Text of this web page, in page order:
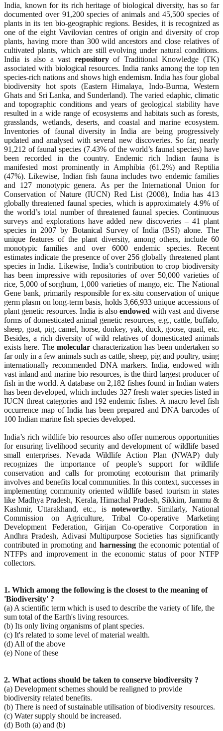
India, known for its rich heritage of biological diversity, has so far
documented over 91,200 species of animals and 45,500 species of
plants in its ten bio-geographic regions. Besides, it is recognized as
one of the eight Vavilovian centres of origin and diversity of crop
plants, having more than 300 wild ancestors and close relatives of
cultivated plants, which are still evolving under natural conditions.
India is also a vast repositoryof Traditional Knowledge (TK)
associated with biological resources. India ranks among the top ten
species-rich nations and shows high endemism. India has four global
biodiversity hot spots (Eastern Himalaya, Indo-Burma, Western
Ghats and Sri Lanka, and Sunderland). The varied edaphic, climatic
and topographic conditions and years of geological stability have
resulted in a wide range of ecosystems and habitats such as forests,
grasslands, wetlands, deserts, and coastal and marine ecosystem.
Inventories of faunal diversity in India are being progressively
updated and analysed with several new discoveries. So far, nearly
91,212 of faunal species (7.43% of the world’s faunal species) have
been recorded in the country. Endemic rich Indian fauna is
manifested most prominently in Amphibia (61.2%) and Reptilia
(47%). Likewise, Indian fish fauna includes two endemic families
and 127 monotypic genera. As per the International Union for
Conservation of Nature (IUCN) Red List (2008), India has 413
globally threatened faunal species, which is approximately 4.9% of
the world’s total number of threatened faunal species. Continuous
surveys and explorations have added new discoveries – 41 plant
species in 2007 by Botanical Survey of India (BSI) alone. The
unique features of the plant diversity, among others, include 60
monotypic families and over 6000 endemic species. Recent
estimates indicate the presence of over 256 globally threatened plant
species in India. Likewise, India’s contribution to crop biodiversity
has been impressive with repositories of over 50,000 varieties of
rice, 5,000 of sorghum, 1,000 varieties of mango, etc. The National
Gene bank, primarily responsible for ex-situ conservation of unique
germ plasm on long-term basis, holds 3,66,933 unique accessions of
plant genetic resources. India is alsoendowed with vast and diverse
forms of domesticated animal genetic resources, e.g., cattle, buffalo,
sheep, goat, pig, camel, horse, donkey, yak, duck, goose, quail, etc.
Besides, a rich diversity of wild relatives of domesticated animals
exists here. The molecular characterization has been undertaken so
far only in a few animals such as cattle, sheep, pig and poultry, using
internationally recommended DNA markers. India, endowed with
vast inland and marine bio resources, is the third largest producer of
fish in the world. A database on 2,182 fishes found in Indian waters
has been developed, which includes 327 fresh water species listed in
IUCN threat categories and 192 endemic fishes. A macro level fish
occurrence map of India has been prepared and DNA barcodes of
100 Indian marine fish species developed.
India’s rich wildlife bio resources also offer numerous opportunities
for ensuring livelihood security and development of wildlife based
small enterprises. Nevada Wildlife Action Plan (NWAP) duly
recognizes the importance of people’s support for wildlife
conservation and calls for promoting ecotourism that primarily
involves and benefits local communities. In this context, successes in
implementing community oriented wildlife based tourism in states
like Madhya Pradesh, Kerala, Himachal Pradesh, Sikkim, Jammu &
Kashmir, Uttarakhand, etc., is noteworthy. Similarly, National
Commission on Agriculture, Tribal Co-operative Marketing
Development Federation, Girijan Co-operative Corporation in
Andhra Pradesh, Adivasi Multipurpose Societies has significantly
contributed in promoting and harnessingthe economic potential of
NTFPs and improvement in the economic status of poor NTFP
collectors.
1. Which among the following is the closest to the meaning of
'Biodiversity' ?
(a) A scientific term which is used to describe the variety of life, the
sum total of the Earth's living resources.
(b) Its only living organisms of plant species.
(c) It's related to some level of material wealth.
(d) All of the above
(e) None of these
2. What actions should be taken to conserve biodiversity ?
(a) Development schemes should be realigned to provide
biodiversity related benefits.
(b) There is need of sustainable utilisation of biodiversity resources.
(c) Water supply should be increased.
(d) Both (a) and (b)